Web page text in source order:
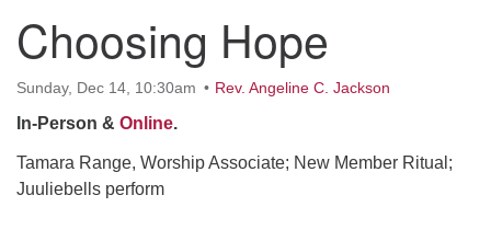
UU Church of Davis
Location & Mail:
27074 Patwin Rd
(530) 753-2581
office@uudavis.org
Choosing Hope
Sunday, Dec 14, 10:30am Rev. Angeline C. Jackson
In-Person & Online.
Tamara Range, Worship Associate; New Member Ritual;
Juuliebells perform